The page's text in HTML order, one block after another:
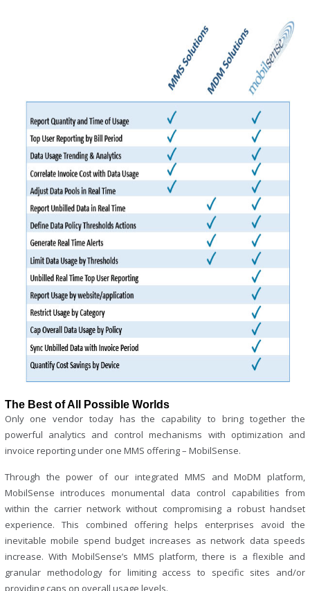
The Best of All Possible Worlds
Only one vendor today has the capability to bring together the
powerful analytics and control mechanisms with optimization and
invoice reporting under one MMS offering – MobilSense.
Through the power of our integrated MMS and MoDM platform,
MobilSense introduces monumental data control capabilities from
within the carrier network without compromising a robust handset
experience. This combined offering helps enterprises avoid the
inevitable mobile spend budget increases as network data speeds
increase. With MobilSense’s MMS platform, there is a flexible and
granular methodology for limiting access to specific sites and/or
providing caps on overall usage levels.